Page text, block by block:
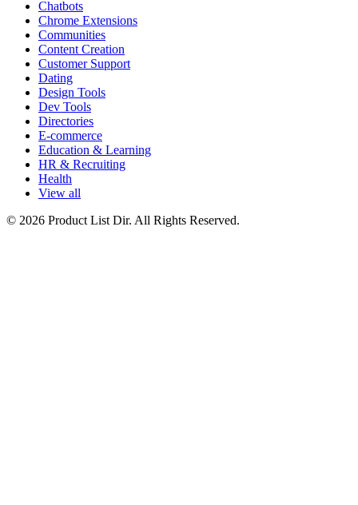
Chatbots
Chrome Extensions
Communities
Content Creation
Customer Support
Dating
Design Tools
Dev Tools
Directories
E-commerce
Education & Learning
HR & Recruiting
Health
View all
© 2026 Product List Dir. All Rights Reserved.